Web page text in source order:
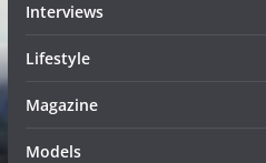
Interviews
Lifestyle
Magazine
Models